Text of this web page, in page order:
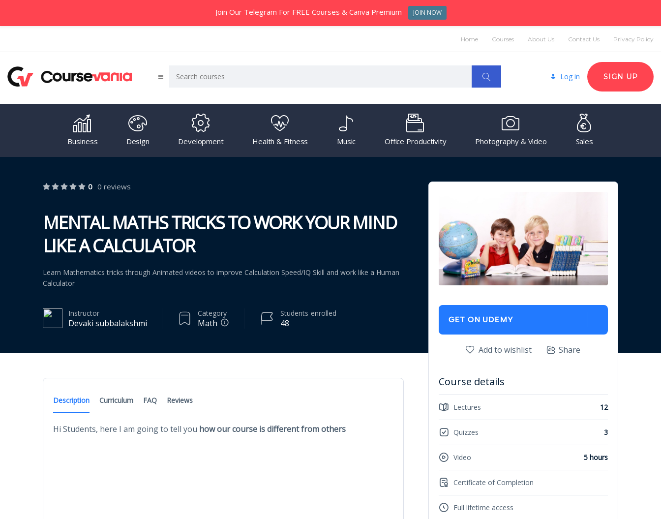
Home Courses About Us Contact Us Privacy Policy
Log in SIGN UP
Business Design Development Health & Fitness Music Office Productivity Photography & Video Sales
0 0 reviews
MENTAL MATHS TRICKS TO WORK YOUR MIND
LIKE A CALCULATOR
Learn Mathematics tricks through Animated videos to improve Calculation Speed/IQ Skill and work like a Human
Calculator
Instructor
Devaki subbalakshmi
Category
Math 48
Students enrolled
Description Curriculum FAQ Reviews
Hi Students, here I am going to tell you how our course is different from others
GET ON UDEMY
Add to wishlist Share
Course details
Lectures 12
Quizzes 3
Video 5 hours
Certificate of Completion
Full lifetime access
Join Our Telegram For FREE Courses & Canva Premium JOIN NOW